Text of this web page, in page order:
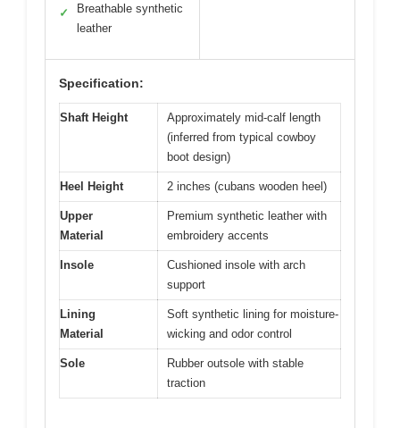
✓
Breathable synthetic
leather
Specification:
Shaft Height
Approximately mid-calf length
(inferred from typical cowboy
boot design)
Heel Height 2 inches (cubans wooden heel)
Upper
Material
Premium synthetic leather with
embroidery accents
Insole
Cushioned insole with arch
support
Lining
Material
Soft synthetic lining for moisture-
wicking and odor control
Sole
Rubber outsole with stable
traction